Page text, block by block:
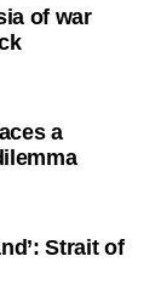
of war
a
Strait of